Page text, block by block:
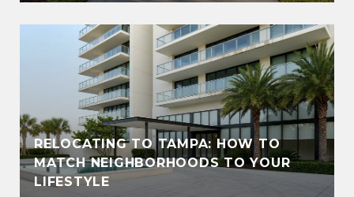
RELOCATING TO TAMPA: HOW TO
MATCH NEIGHBORHOODS TO YOUR
LIFESTYLE